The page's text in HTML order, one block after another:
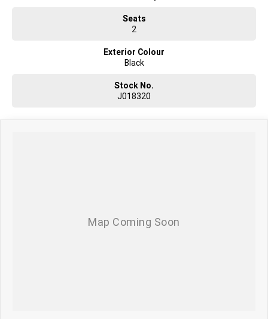
Seats
2
Exterior Colour
Black
Stock No.
J018320